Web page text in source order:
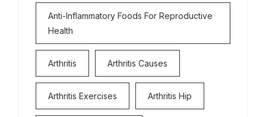
Anti-Inflammatory Foods For Reproductive
Health
Arthritis Arthritis Causes
Arthritis Exercises Arthritis Hip